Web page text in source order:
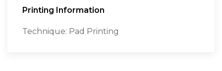
Printing Information
Technique: Pad Printing